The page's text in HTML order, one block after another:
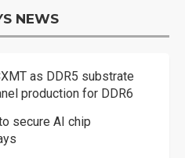
NEWS
as DDR5 substrate
production for DDR6
secure AI chip